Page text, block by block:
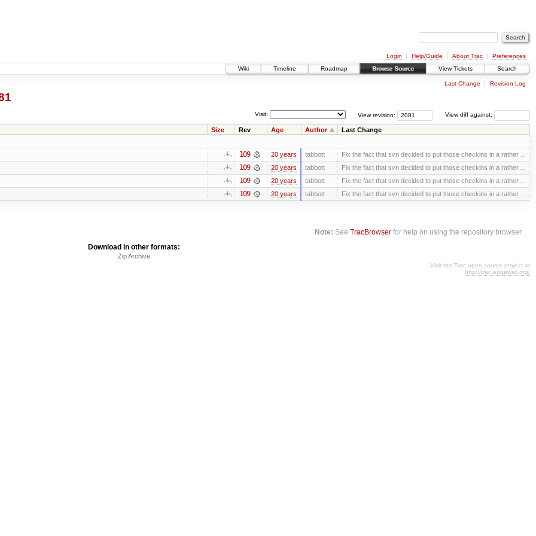
Login Help/Guide About Trac
Preferences
Wiki
Timeline Roadmap Browse Source View Tickets Search
Last Change Revision Log
View diff against:
View revision:
Visit:
Size Rev Age Author Last Change
109 20 years tabbott Fix the fact that svn decided to put those checkins in a rather ...
109 20 years tabbott Fix the fact that svn decided to put those checkins in a rather ...
109 20 years tabbott Fix the fact that svn decided to put those checkins in a rather ...
109 20 years tabbott Fix the fact that svn decided to put those checkins in a rather ...
Note: SeeTracBrowser for help on using the repository browser.
Download in other formats:
Zip Archive
Visit the Trac open source project at
http://trac.edgewall.org/